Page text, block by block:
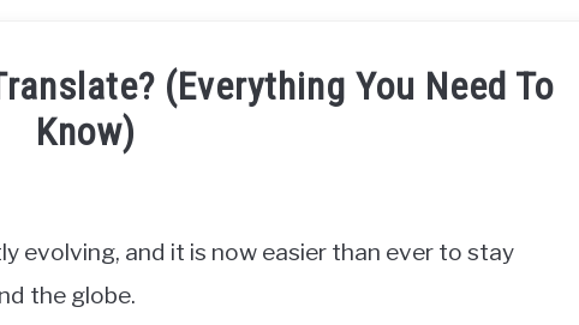
(Everything You Need To
Know)
evolving, and it is now easier than ever to stay
the globe.